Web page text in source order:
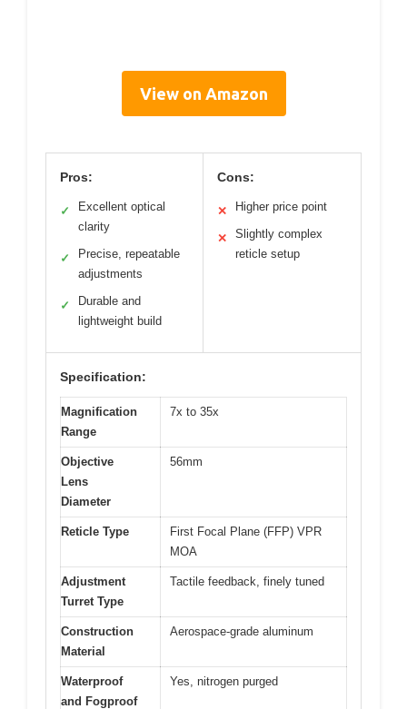
View on Amazon
Pros:
✓
Excellent optical
clarity
✓
Precise, repeatable
adjustments
✓
Durable and
lightweight build
Cons:
✕ Higher price point
✕
Slightly complex
reticle setup
Specification:
Magnification
Range
7x to 35x
Objective
Lens
Diameter
56mm
Reticle Type
First Focal Plane (FFP) VPR
MOA
Adjustment
Turret Type
Tactile feedback, finely tuned
Construction
Material
Aerospace-grade aluminum
Waterproof
and Fogproof
Yes, nitrogen purged